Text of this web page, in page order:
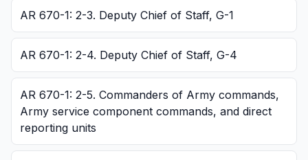
AR 670-1: 2-3. Deputy Chief of Staff, G-1
AR 670-1: 2-4. Deputy Chief of Staff, G-4
AR 670-1: 2-5. Commanders of Army commands,
Army service component commands, and direct
reporting units